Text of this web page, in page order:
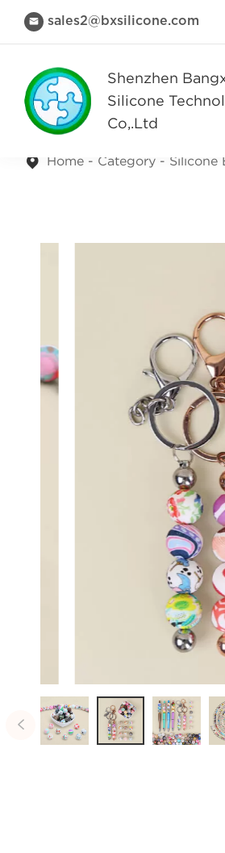
 sales2@bxsilicone.com
Shenzhen
Silicone
Co,.Ltd
Home Category Silicone
